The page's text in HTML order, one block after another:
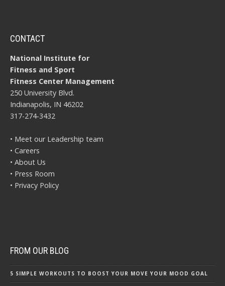
CONTACT
National Institute for
Fitness and Sport
Fitness Center Management
250 University Blvd.
Indianapolis, IN 46202
317-274-3432
• Meet our Leadership team
• Careers
• About Us
• Press Room
• Privacy Policy
FROM OUR BLOG
5 SIMPLE WORKOUTS TO BOOST YOUR MOVE YOUR MOOD GOAL